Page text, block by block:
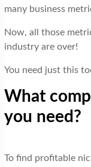
many business
Now, all those
industry are over!
You need just this
What
you need?
To find profitable